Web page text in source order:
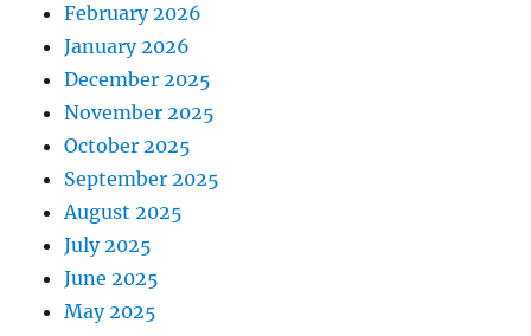
February 2026
January 2026
December 2025
November 2025
October 2025
September 2025
August 2025
July 2025
June 2025
May 2025